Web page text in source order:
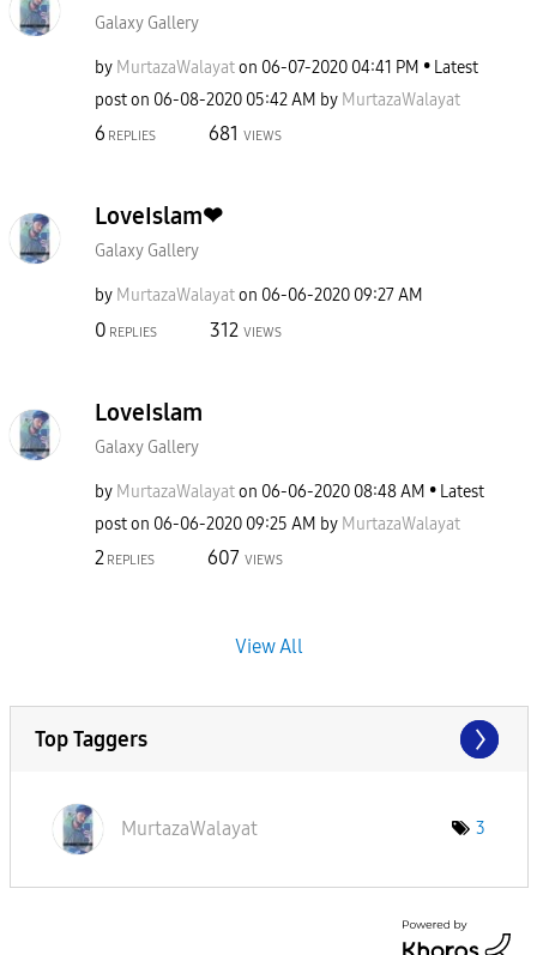
Galaxy Gallery
by MurtazaWalayaton ‎06-07-2020 04:41 PM
Latest
post on ‎06-08-2020 05:42 AM by MurtazaWalayat
6 REPLIES 681 VIEWS
LoveIslam❤
Galaxy Gallery
by MurtazaWalayaton ‎06-06-2020 09:27 AM
0 REPLIES 312 VIEWS
LoveIslam
Galaxy Gallery
by MurtazaWalayaton ‎06-06-2020 08:48 AM
Latest
post on ‎06-06-2020 09:25 AM by MurtazaWalayat
2 REPLIES 607 VIEWS
View All
Top Taggers
MurtazaWalayat 3